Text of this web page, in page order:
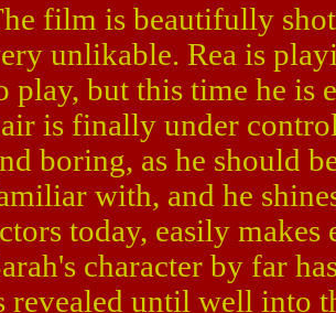
film is beautifully
unlikable. Rea is
play, but this time he is
is finally under
boring, as he should
with, and he
today, easily
character by far
revealed until well into